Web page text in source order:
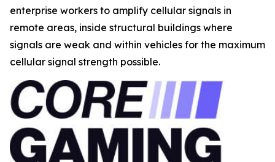
enterprise workers to amplify cellular signals in
remote areas, inside structural buildings where
signals are weak and within vehicles for the maximum
cellular signal strength possible.